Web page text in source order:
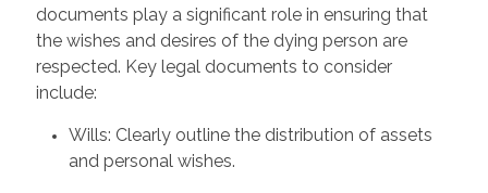
documents play a significant role in ensuring that
the wishes and desires of the dying person are
respected. Key legal documents to consider
include:
Wills: Clearly outline the distribution of assets
and personal wishes.